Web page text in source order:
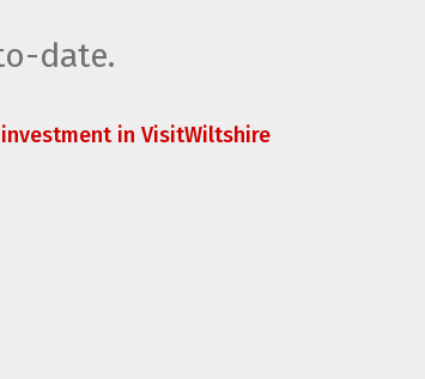
date.
in VisitWiltshire